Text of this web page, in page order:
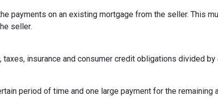
payments on an existing mortgage from the seller. This
seller.
insurance and consumer credit obligations divided by
period of time and one large payment for the remaining